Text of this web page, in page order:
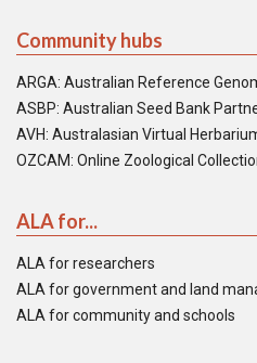
Community hubs
ARGA: Australian Reference
ASBP: Australian Seed Bank
AVH: Australasian Virtual
OZCAM: Online Zoological
ALA for...
ALA for researchers
ALA for government and land
ALA for community and schools